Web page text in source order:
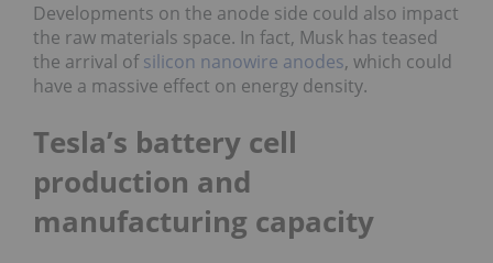
Developments on the anode side could also impact
the raw materials space. In fact, Musk has teased
the arrival ofsilicon nanowire anodes, which could
have a massive effect on energy density.
Tesla’s battery cell
production and
manufacturing capacity